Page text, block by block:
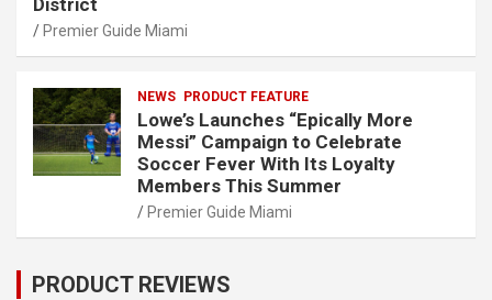
District
Premier Guide Miami
NEWS PRODUCT FEATURE
Lowe’s Launches “Epically More
Messi” Campaign to Celebrate
Soccer Fever With Its Loyalty
Members This Summer
Premier Guide Miami
PRODUCT REVIEWS